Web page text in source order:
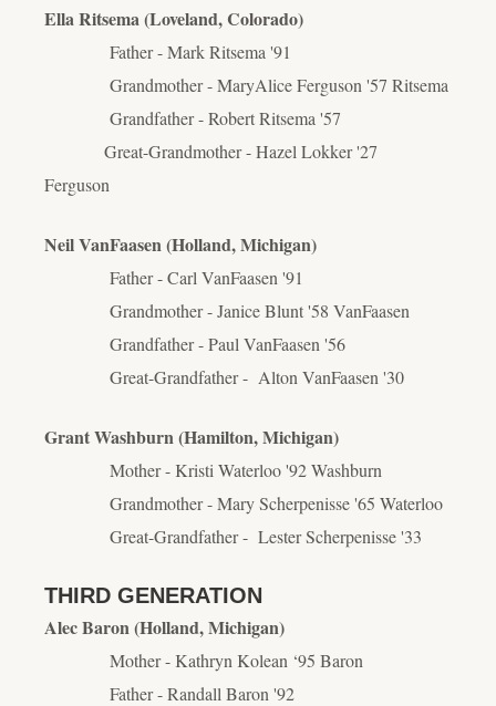
Ella Ritsema (Loveland, Colorado)
Father - Mark Ritsema '91
Grandmother - MaryAlice Ferguson '57 Ritsema
Grandfather - Robert Ritsema '57
Great-Grandmother - Hazel Lokker '27
Ferguson
Neil VanFaasen (Holland, Michigan)
Father - Carl VanFaasen '91
Grandmother - Janice Blunt '58 VanFaasen
Grandfather - Paul VanFaasen '56
Great-Grandfather - Alton VanFaasen '30
Grant Washburn (Hamilton, Michigan)
Mother - Kristi Waterloo '92 Washburn
Grandmother - Mary Scherpenisse '65 Waterloo
Great-Grandfather - Lester Scherpenisse '33
THIRD GENERATION
Alec Baron (Holland, Michigan)
Mother - Kathryn Kolean ‘95 Baron
Father - Randall Baron '92